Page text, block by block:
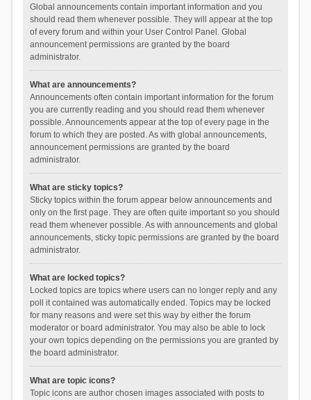
Global announcements contain important information and you
should read them whenever possible. They will appear at the top
of every forum and within your User Control Panel. Global
announcement permissions are granted by the board
administrator.
What are announcements?
Announcements often contain important information for the forum
you are currently reading and you should read them whenever
possible. Announcements appear at the top of every page in the
forum to which they are posted. As with global announcements,
announcement permissions are granted by the board
administrator.
What are sticky topics?
Sticky topics within the forum appear below announcements and
only on the first page. They are often quite important so you should
read them whenever possible. As with announcements and global
announcements, sticky topic permissions are granted by the board
administrator.
What are locked topics?
Locked topics are topics where users can no longer reply and any
poll it contained was automatically ended. Topics may be locked
for many reasons and were set this way by either the forum
moderator or board administrator. You may also be able to lock
your own topics depending on the permissions you are granted by
the board administrator.
What are topic icons?
Topic icons are author chosen images associated with posts to